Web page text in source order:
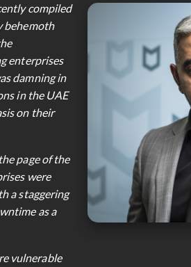
compiled
behemoth
enterprises
damning in
in the UAE
on their
page of the
were
a staggering
as a
vulnerable